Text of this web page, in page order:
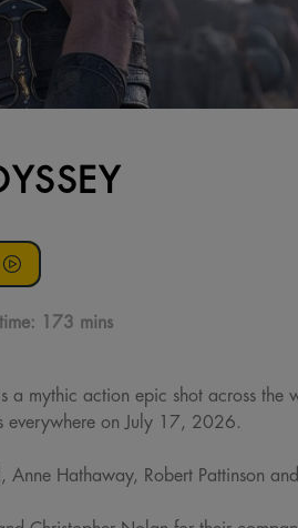
173 mins
a mythic action epic shot across
everywhere on July 17, 2026.
Anne Hathaway, Robert Pattinson